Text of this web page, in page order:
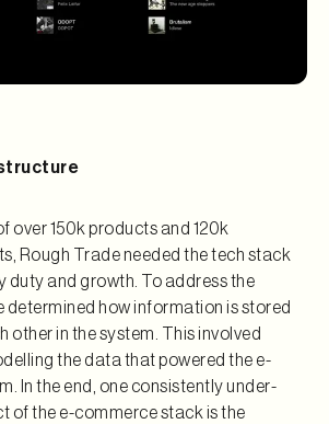
over 150k products and 120k
Rough Trade needed the tech stack
duty and growth. To address the
determined how information is stored
other in the system. This involved
the data that powered the e-
In the end, one consistently under-
of the e-commerce stack is the